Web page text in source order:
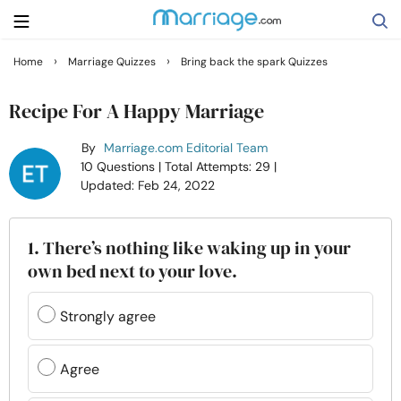
Getting Married
Family
Help
Courses
Home › Marriage Quizzes › Bring back the spark Quizzes
Recipe For A Happy Marriage
By Marriage.com Editorial Team
10 Questions | Total Attempts: 29 |
Updated: Feb 24, 2022
1. There’s nothing like waking up in your
own bed next to your love.
Strongly agree
Agree